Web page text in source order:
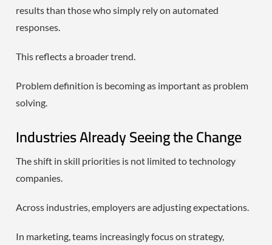
results than those who simply rely on automated
responses.
This reflects a broader trend.
Problem definition is becoming as important as problem
solving.
Industries Already Seeing the Change
The shift in skill priorities is not limited to technology
companies.
Across industries, employers are adjusting expectations.
In marketing, teams increasingly focus on strategy,